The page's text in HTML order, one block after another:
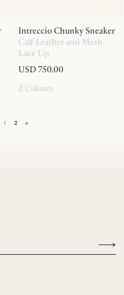
Intreccio Chunky Sneaker
Calf Leather and Mesh
Lace Up
USD 750.00
2 Colours
1 2 »